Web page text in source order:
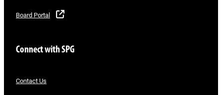
Board Portal
Connect with SPG
Contact Us